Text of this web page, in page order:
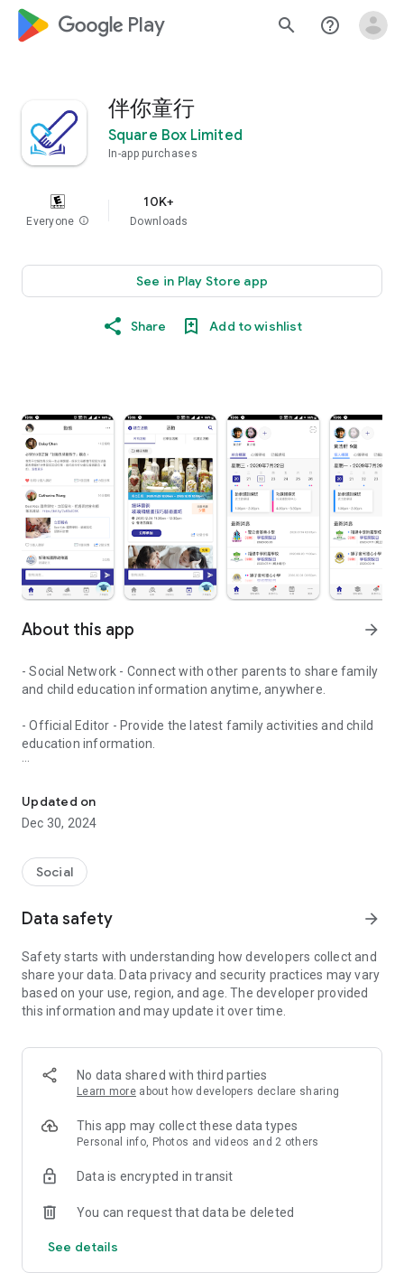
google_logo Play search help_outline
伴你童行
Square Box Limited
In-app purchases
Everyone info
10K+
Downloads
See in Play Store app
Share Add to wishlist
About this app arrow_forward
- Social Network - Connect with other parents to share family
and child education information anytime, anywhere.
- Official Editor - Provide the latest family activities and child
education information.
children courses and family activities.
- Subscribe to your favorite schools for your children.
- Receive notifications for the latest school admission info
and events of the subscribed schools.
- Great calendar for managing children tutorial classes, after-
Updated on
Dec 30, 2024
Social
Data safety arrow_forward
Safety starts with understanding how developers collect and
share your data. Data privacy and security practices may vary
based on your use, region, and age. The developer provided
this information and may update it over time.
No data shared with third parties
Learn more about how developers declare sharing
This app may collect these data types
Personal info, Photos and videos and 2 others
Data is encrypted in transit
You can request that data be deleted
See details